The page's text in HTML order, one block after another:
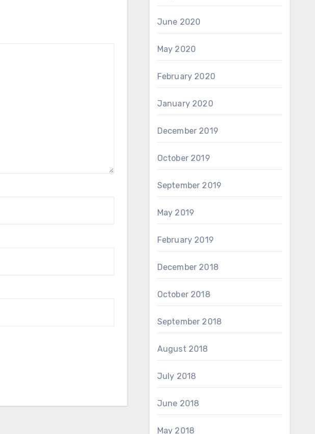
June 2020
May 2020
February 2020
January 2020
December 2019
October 2019
September 2019
May 2019
February 2019
December 2018
October 2018
September 2018
August 2018
July 2018
June 2018
May 2018